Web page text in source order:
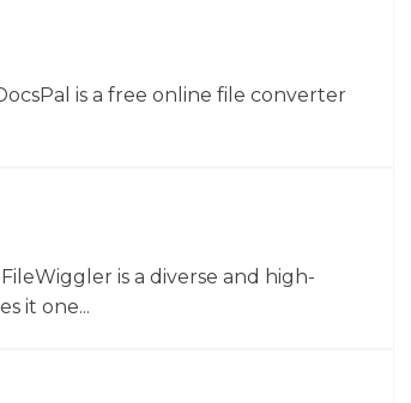
is a free online file converter
is a diverse and high-
it one...